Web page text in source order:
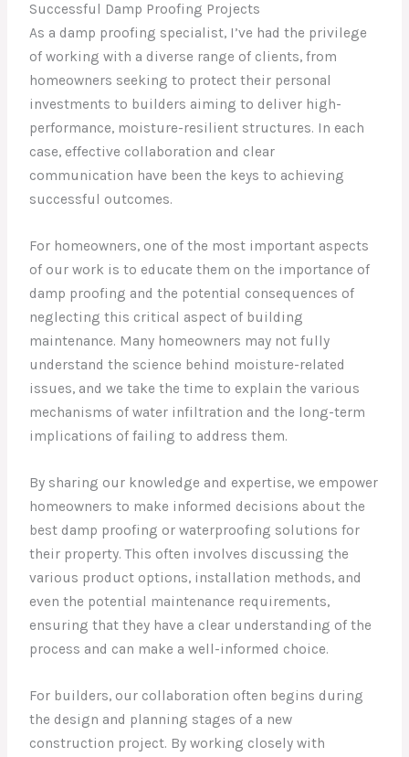
Successful Damp Proofing Projects
As a damp proofing specialist, I’ve had the privilege
of working with a diverse range of clients, from
homeowners seeking to protect their personal
investments to builders aiming to deliver high-
performance, moisture-resilient structures. In each
case, effective collaboration and clear
communication have been the keys to achieving
successful outcomes.
For homeowners, one of the most important aspects
of our work is to educate them on the importance of
damp proofing and the potential consequences of
neglecting this critical aspect of building
maintenance. Many homeowners may not fully
understand the science behind moisture-related
issues, and we take the time to explain the various
mechanisms of water infiltration and the long-term
implications of failing to address them.
By sharing our knowledge and expertise, we empower
homeowners to make informed decisions about the
best damp proofing or waterproofing solutions for
their property. This often involves discussing the
various product options, installation methods, and
even the potential maintenance requirements,
ensuring that they have a clear understanding of the
process and can make a well-informed choice.
For builders, our collaboration often begins during
the design and planning stages of a new
construction project. By working closely with